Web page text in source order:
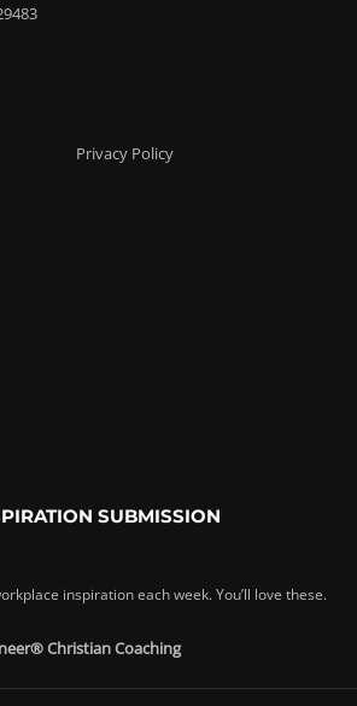
Privacy Policy
SUBMISSION
inspiration each week. You’ll love these.
Christian Coaching